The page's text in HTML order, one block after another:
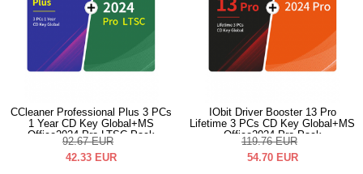
CCleaner Professional Plus 3 PCs
1 Year CD Key Global+MS
Office2024 Pro LTSC Pack
92.67 EUR
42.33 EUR
IObit Driver Booster 13 Pro
Lifetime 3 PCs CD Key Global+MS
Office2024 Pro Pack
119.76 EUR
54.70 EUR